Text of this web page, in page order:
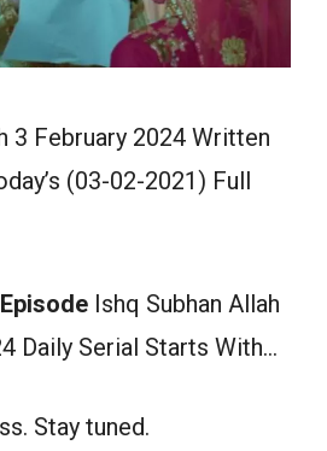
3 February 2024 Written
(03-02-2021) Full
Ishq Subhan Allah
Daily Serial Starts With…
Stay tuned.